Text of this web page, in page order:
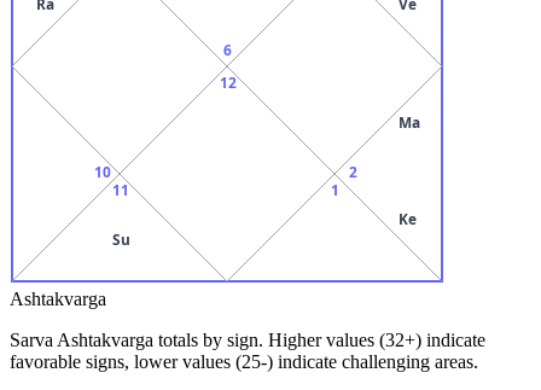
6
10
11
Su
12
1
2
Ma
Ke
Ashtakvarga
Sarva Ashtakvarga totals by sign. Higher values (32+) indicate
favorable signs, lower values (25-) indicate challenging areas.